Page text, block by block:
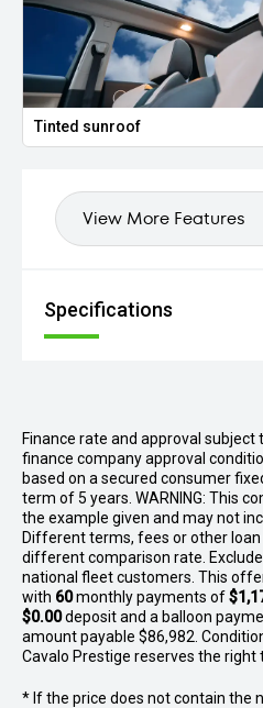
Tinted sunroof
View More Features
Specifications
Finance rate and approval
finance company approval
based on a secured consumer
term of 5 years. WARNING: This
the example given and may not
Different terms, fees or other
different comparison rate.
national fleet customers. This
with 60monthly payments of
$0.00deposit and a balloon
amount payable $86,982.
Cavalo Prestige reserves the
* If the price does not contain the